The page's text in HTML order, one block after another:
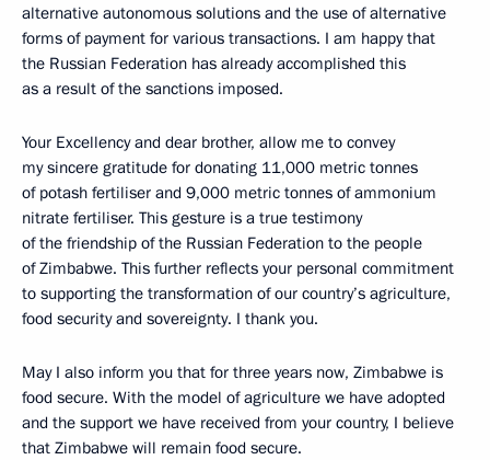
alternative autonomous solutions and the use of alternative
forms of payment for various transactions. I am happy that
the Russian Federation has already accomplished this
as a result of the sanctions imposed.
Your Excellency and dear brother, allow me to convey
my sincere gratitude for donating 11,000 metric tonnes
of potash fertiliser and 9,000 metric tonnes of ammonium
nitrate fertiliser. This gesture is a true testimony
of the friendship of the Russian Federation to the people
of Zimbabwe. This further reflects your personal commitment
to supporting the transformation of our country’s agriculture,
food security and sovereignty. I thank you.
May I also inform you that for three years now, Zimbabwe is
food secure. With the model of agriculture we have adopted
and the support we have received from your country, I believe
that Zimbabwe will remain food secure.